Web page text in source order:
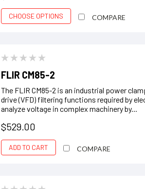
CHOOSE OPTIONS COMPARE
FLIR CM85-2
The FLIR CM85-2 is an industrial power
drive (VFD) filtering functions required by
analyze voltage in complex machinery by...
$529.00
ADD TO CART COMPARE